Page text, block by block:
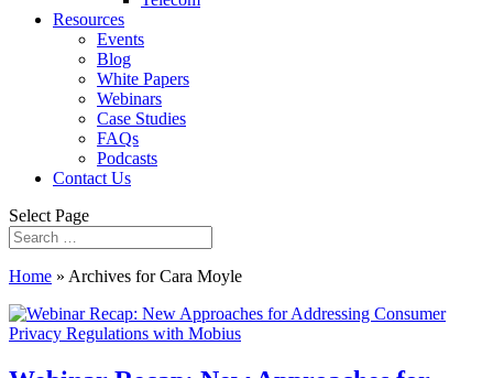
Resources
Events
Blog
White Papers
Webinars
Case Studies
FAQs
Podcasts
Contact Us
Select Page
Home » Archives for Cara Moyle